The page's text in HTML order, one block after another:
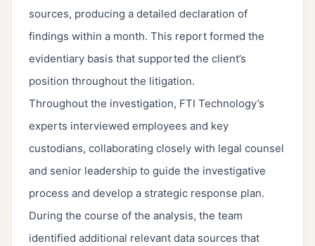
sources, producing a detailed declaration of
findings within a month. This report formed the
evidentiary basis that supported the client’s
position throughout the litigation.
Throughout the investigation, FTI Technology’s
experts interviewed employees and key
custodians, collaborating closely with legal counsel
and senior leadership to guide the investigative
process and develop a strategic response plan.
During the course of the analysis, the team
identified additional relevant data sources that